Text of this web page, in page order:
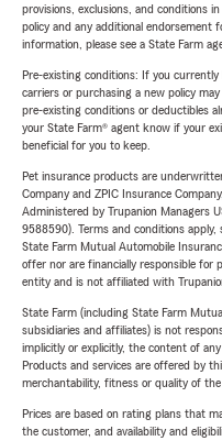
provisions, exclusions, and conditions
policy and any additional endorsement
information, please see a State Farm
Pre-existing conditions: If you
carriers or purchasing a new policy
pre-existing conditions or deductibles
your State Farm® agent know if your
beneficial for you to keep.
Pet insurance products are
Company and ZPIC Insurance
Administered by Trupanion Managers
9588590). Terms and conditions apply,
State Farm Mutual Automobile
offer nor are financially responsible for
entity and is not affiliated with
State Farm (including State Farm
subsidiaries and affiliates) is not
implicitly or explicitly, the content of
Products and services are offered by
merchantability, fitness or quality of
Prices are based on rating plans that
the customer, and availability and